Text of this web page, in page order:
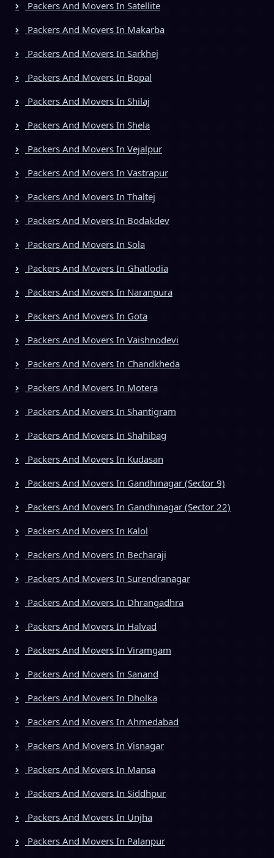
Packers And Movers In Satellite
Packers And Movers In Makarba
Packers And Movers In Sarkhej
Packers And Movers In Bopal
Packers And Movers In Shilaj
Packers And Movers In Shela
Packers And Movers In Vejalpur
Packers And Movers In Vastrapur
Packers And Movers In Thaltej
Packers And Movers In Bodakdev
Packers And Movers In Sola
Packers And Movers In Ghatlodia
Packers And Movers In Naranpura
Packers And Movers In Gota
Packers And Movers In Vaishnodevi
Packers And Movers In Chandkheda
Packers And Movers In Motera
Packers And Movers In Shantigram
Packers And Movers In Shahibag
Packers And Movers In Kudasan
Packers And Movers In Gandhinagar (Sector 9)
Packers And Movers In Gandhinagar (Sector 22)
Packers And Movers In Kalol
Packers And Movers In Becharaji
Packers And Movers In Surendranagar
Packers And Movers In Dhrangadhra
Packers And Movers In Halvad
Packers And Movers In Viramgam
Packers And Movers In Sanand
Packers And Movers In Dholka
Packers And Movers In Ahmedabad
Packers And Movers In Visnagar
Packers And Movers In Mansa
Packers And Movers In Siddhpur
Packers And Movers In Unjha
Packers And Movers In Palanpur